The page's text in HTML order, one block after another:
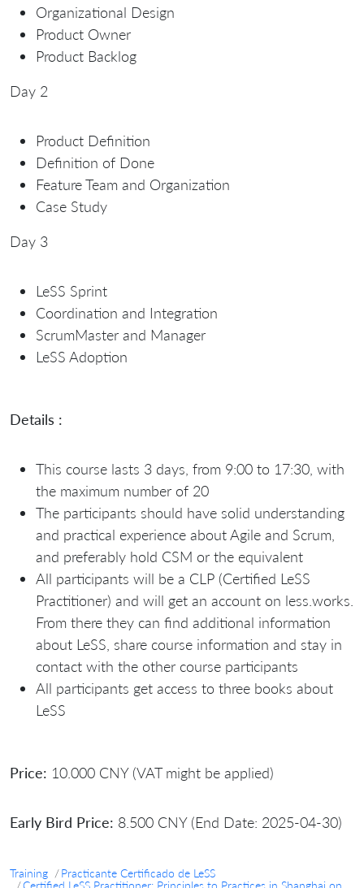
Organizational Design
Product Owner
Product Backlog
Day 2
Product Definition
Definition of Done
Feature Team and Organization
Case Study
Day 3
LeSS Sprint
Coordination and Integration
ScrumMaster and Manager
LeSS Adoption
Details :
This course lasts 3 days, from 9:00 to 17:30, with
the maximum number of 20
The participants should have solid understanding
and practical experience about Agile and Scrum,
and preferably hold CSM or the equivalent
All participants will be a CLP (Certified LeSS
Practitioner) and will get an account on less.works.
From there they can find additional information
about LeSS, share course information and stay in
contact with the other course participants
All participants get access to three books about
LeSS
Price: 10.000 CNY (VAT might be applied)
Early Bird Price: 8.500 CNY (End Date: 2025-04-30)
Training
Practicante Certificado de LeSS
Certified LeSS Practitioner: Principles to Practices in Shanghai on